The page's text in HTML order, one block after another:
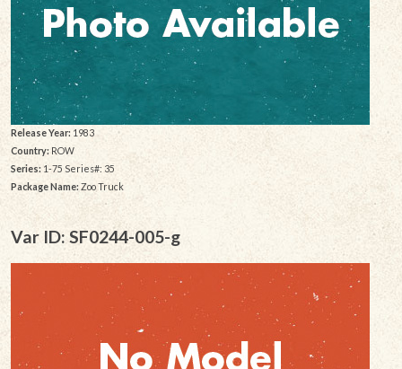
Release Year: 1983
Country: ROW
Series: 1-75 Series#: 35
Package Name: Zoo Truck
Var ID: SF0244-005-g